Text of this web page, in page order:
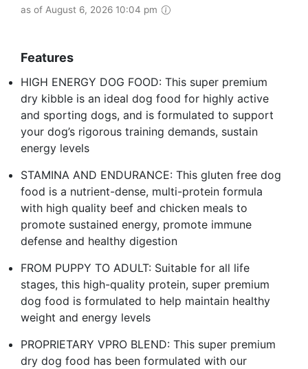
as of August 6, 2026 10:04 pm
Features
HIGH ENERGY DOG FOOD: This super premium
dry kibble is an ideal dog food for highly active
and sporting dogs, and is formulated to support
your dog’s rigorous training demands, sustain
energy levels
STAMINA AND ENDURANCE: This gluten free dog
food is a nutrient-dense, multi-protein formula
with high quality beef and chicken meals to
promote sustained energy, promote immune
defense and healthy digestion
FROM PUPPY TO ADULT: Suitable for all life
stages, this high-quality protein, super premium
dog food is formulated to help maintain healthy
weight and energy levels
PROPRIETARY VPRO BLEND: This super premium
dry dog food has been formulated with our